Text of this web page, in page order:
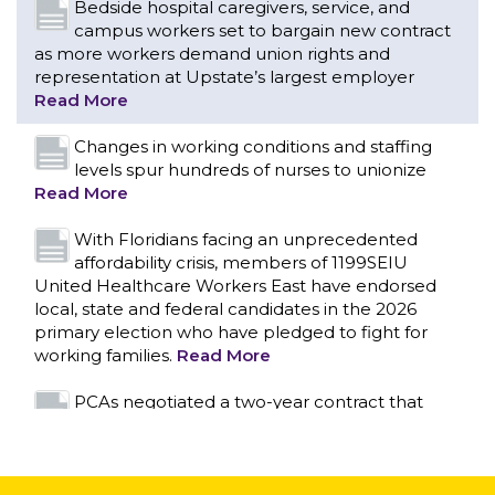
levels spur hundreds of nurses to unionize
Read More
With Floridians facing an unprecedented
affordability crisis, members of 1199SEIU
United Healthcare Workers East have endorsed
local, state and federal candidates in the 2026
primary election who have pledged to fight for
working families.
PCAs negotiated a two-year contract that
invests in caregivers and those we care for
Read More
1199SEIU unequivocally stands against the
federal government weaponizing the justice
system to intimidate healthcare providers to stop
providing life-saving gender affirming healthcare.
Nation’s Largest Healthcare Union w/300,000